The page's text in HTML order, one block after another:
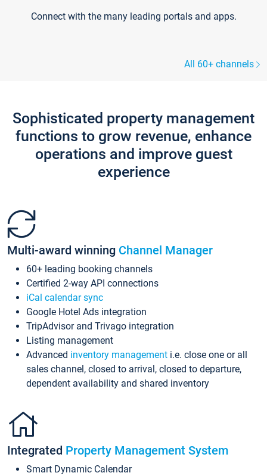
Connect with the many leading portals and apps.
All 60+ channels
Sophisticated property management
functions to grow revenue, enhance
operations and improve guest
experience
Multi-award winning Channel Manager
60+ leading booking channels
Certified 2-way API connections
iCal calendar sync
Google Hotel Ads integration
TripAdvisor and Trivago integration
Listing management
Advanced inventory management i.e. close one or all
sales channel, closed to arrival, closed to departure,
dependent availability and shared inventory
Integrated Property Management System
Smart Dynamic Calendar